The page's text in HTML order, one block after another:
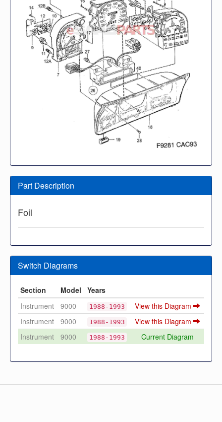
Part Description
Foil
Switch Diagrams
Section Model
Years
Instrument
9000 1988-1993
View this Diagram
Instrument
9000 1988-1993
View this Diagram
Instrument
9000 1988-1993 Current Diagram